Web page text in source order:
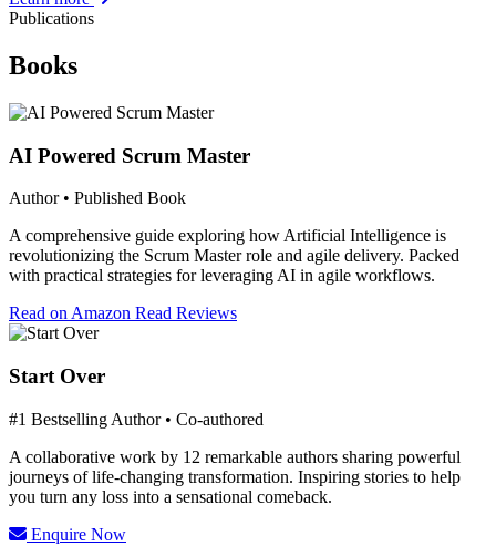
Publications
Books
AI Powered Scrum Master
Author • Published Book
A comprehensive guide exploring how Artificial Intelligence is
revolutionizing the Scrum Master role and agile delivery. Packed
with practical strategies for leveraging AI in agile workflows.
Read on Amazon Read Reviews
Start Over
#1 Bestselling Author • Co-authored
A collaborative work by 12 remarkable authors sharing powerful
journeys of life-changing transformation. Inspiring stories to help
you turn any loss into a sensational comeback.
Enquire Now